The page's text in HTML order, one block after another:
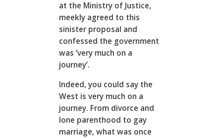
at the Ministry of Justice,
meekly agreed to this
sinister proposal and
confessed the government
was ‘very much on a
journey’.
Indeed, you could say the
West is very much on a
journey. From divorce and
lone parenthood to gay
marriage, what was once